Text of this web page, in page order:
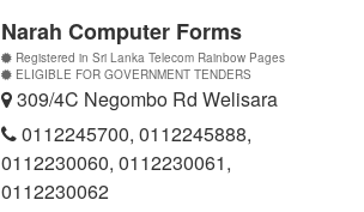
Narah Computer Forms
Registered in Sri Lanka Telecom Rainbow Pages
ELIGIBLE FOR GOVERNMENT TENDERS
309/4C Negombo Rd Welisara
0112245700, 0112245888,
0112230060, 0112230061,
0112230062